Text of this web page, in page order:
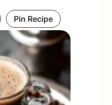
Pin Recipe